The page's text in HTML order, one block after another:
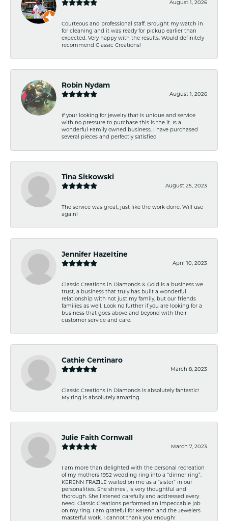
August 1, 2026
Courteous and professional staff. Brought my watch in
for cleaning and it was ready for pickup earlier than
expected. Very happy with the results. Would definitely
recommend Classic Creations!
Robin Nydam
August 1, 2026
If your looking for jewelry that is unique and service
with no pressure to purchase this is the it. Is a
wonderful Family owned business. I have purchased
several pieces and perfectly satisfied
Tina Sitkowski
August 25, 2023
The service was great, just like the work done. Will use
again!
Jennifer Hazeltine
April 10, 2023
Classic Creations in Diamonds & Gold is a business we
trust, a business that truly has built a wonderful
relationship with not just my family, but our friends
families as well. Look no further if you are looking for a
business that goes above and beyond with their
customer service and care.
Cathie Centinaro
March 8, 2023
Classic Creations in Diamonds is absolutely fantastic!
My ring is absolutely amazing.
Julie Faith Cornwall
March 7, 2023
I am more than delighted with the personal recreation
of my mothers 1952 wedding ring into a “dinner ring”.
KERENN FRAZILE waited on me as a “sister” in our
personalities. She shines , is very thoughtful and
thorough. She listened carefully and addressed every
need. Classic Creations performed an impeccable job
on my ring. I am grateful for Kerenn and the Jewelers
masterful work. I cannot thank you enough!